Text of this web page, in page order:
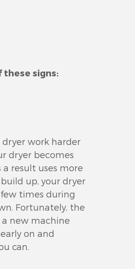
these signs:
work harder
dryer becomes
result uses more
up, your dryer
times during
Fortunately, the
new machine
on and
can.